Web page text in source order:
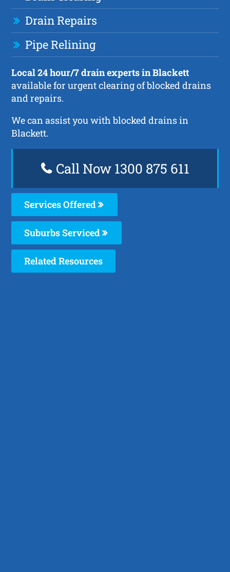
Drain Repairs
Pipe Relining
Local 24 hour/7 drain experts in Blackett
available for urgent clearing of blocked drains
and repairs.
We can assist you with blocked drains in
Blackett.
Call Now 1300 875 611
Services Offered
Suburbs Serviced
Related Resources